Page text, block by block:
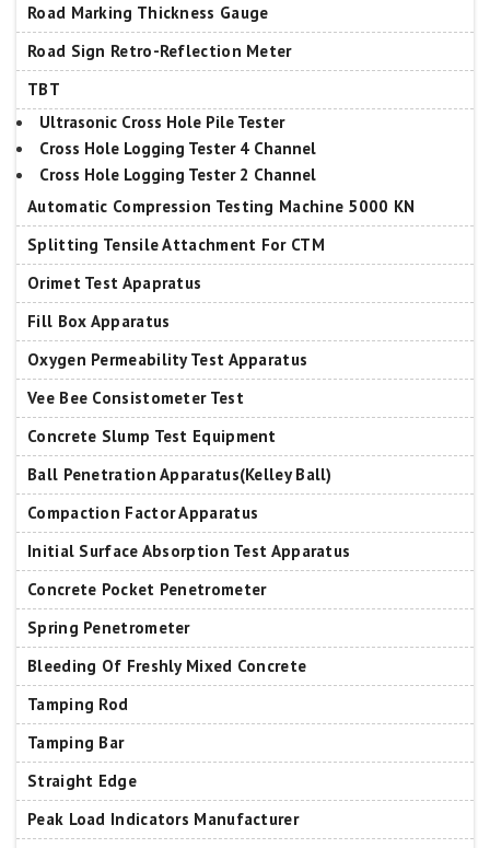
Road Marking Thickness Gauge
Road Sign Retro-Reflection Meter
TBT
Ultrasonic Cross Hole Pile Tester
Cross Hole Logging Tester 4 Channel
Cross Hole Logging Tester 2 Channel
Automatic Compression Testing Machine 5000 KN
Splitting Tensile Attachment For CTM
Orimet Test Apapratus
Fill Box Apparatus
Oxygen Permeability Test Apparatus
Vee Bee Consistometer Test
Concrete Slump Test Equipment
Ball Penetration Apparatus(Kelley Ball)
Compaction Factor Apparatus
Initial Surface Absorption Test Apparatus
Concrete Pocket Penetrometer
Spring Penetrometer
Bleeding Of Freshly Mixed Concrete
Tamping Rod
Tamping Bar
Straight Edge
Peak Load Indicators Manufacturer